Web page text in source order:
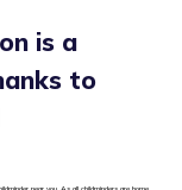
is a
to